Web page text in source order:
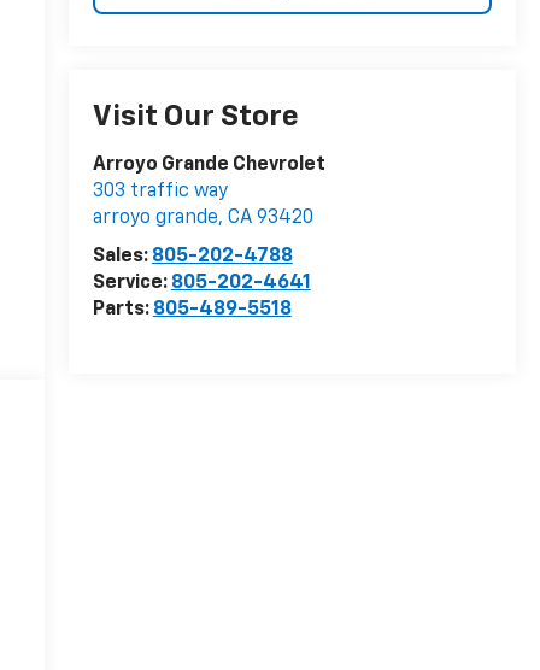
Visit Our Store
Arroyo Grande Chevrolet
303 traffic way
arroyo grande, CA 93420
Sales: 805-202-4788
Service: 805-202-4641
Parts: 805-489-5518